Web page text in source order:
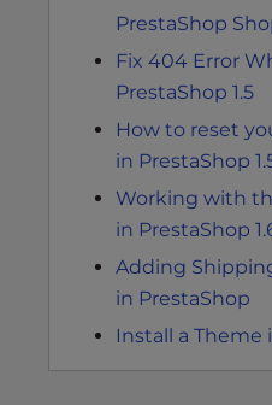
PrestaShop
Fix 404 Error
PrestaShop 1.5
How to reset
in PrestaShop
Working with
in PrestaShop
Adding
in PrestaShop
Install a Theme